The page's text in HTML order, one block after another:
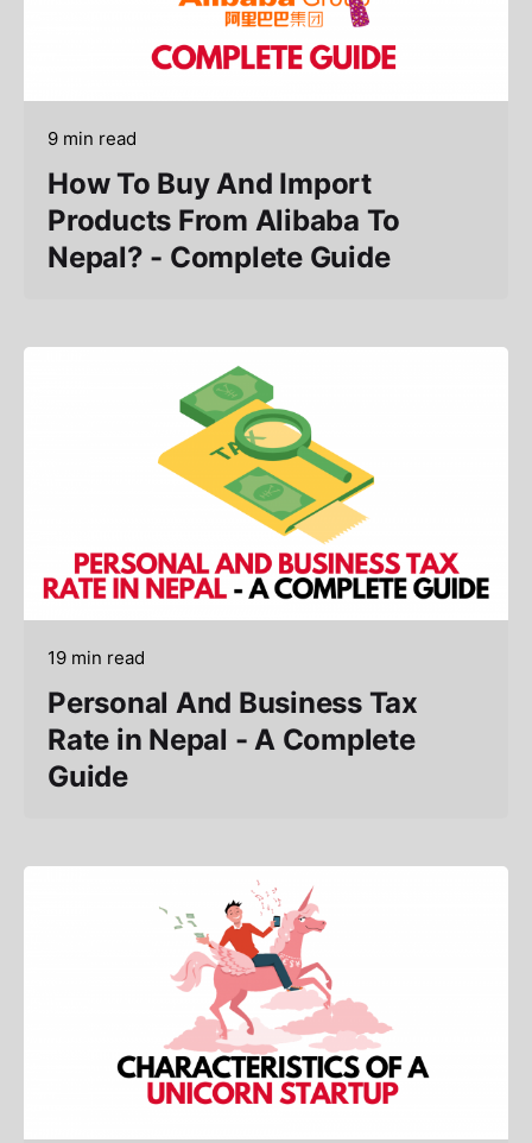
9 min read
How To Buy And Import
Products From Alibaba To
Nepal? - Complete Guide
19 min read
Personal And Business Tax
Rate in Nepal - A Complete
Guide